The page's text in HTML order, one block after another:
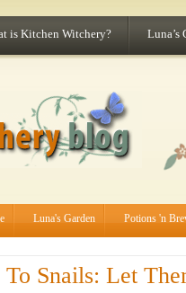
is Kitchen Witchery? Luna’s
Luna's Garden Potions 'n
Snails: Let